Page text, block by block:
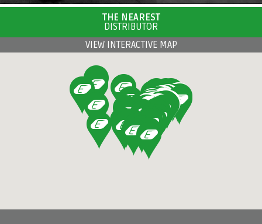
THE NEAREST
DISTRIBUTOR
VIEW INTERACTIVE MAP